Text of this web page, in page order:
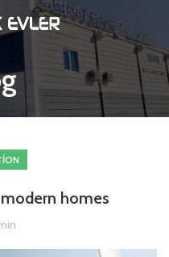
modern homes